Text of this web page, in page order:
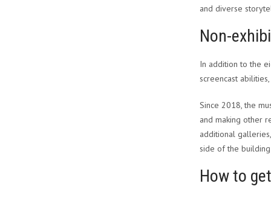
and diverse
Non-
In addition to the
screencast
Since 2018, the
and making other
additional
side of the
How to